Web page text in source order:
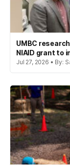
UMBC
NIAID grant to
Jul 27, 2026 • By: